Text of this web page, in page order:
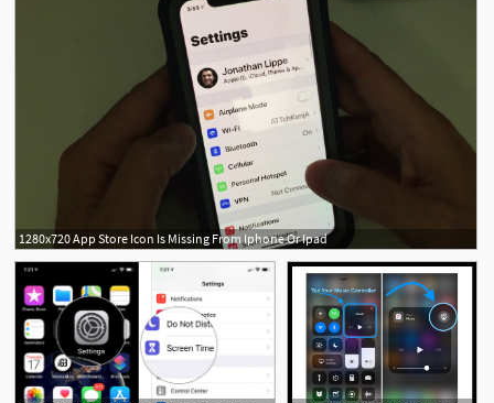
1280x720 App Store Icon Is Missing From Iphone Or Ipad